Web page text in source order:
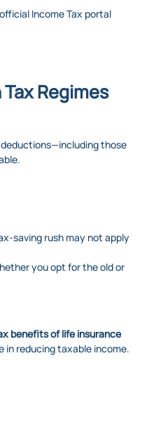
Income Tax portal
Regimes
those
saving rush may not apply
you opt for the old or
benefits of life insurance
in reducing taxable income.